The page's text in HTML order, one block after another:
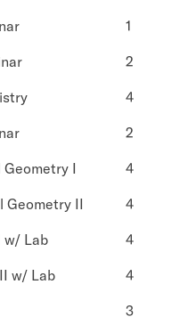
1
2
4
2
Geometry I
4
Geometry II
4
w/ Lab
4
w/ Lab
4
3